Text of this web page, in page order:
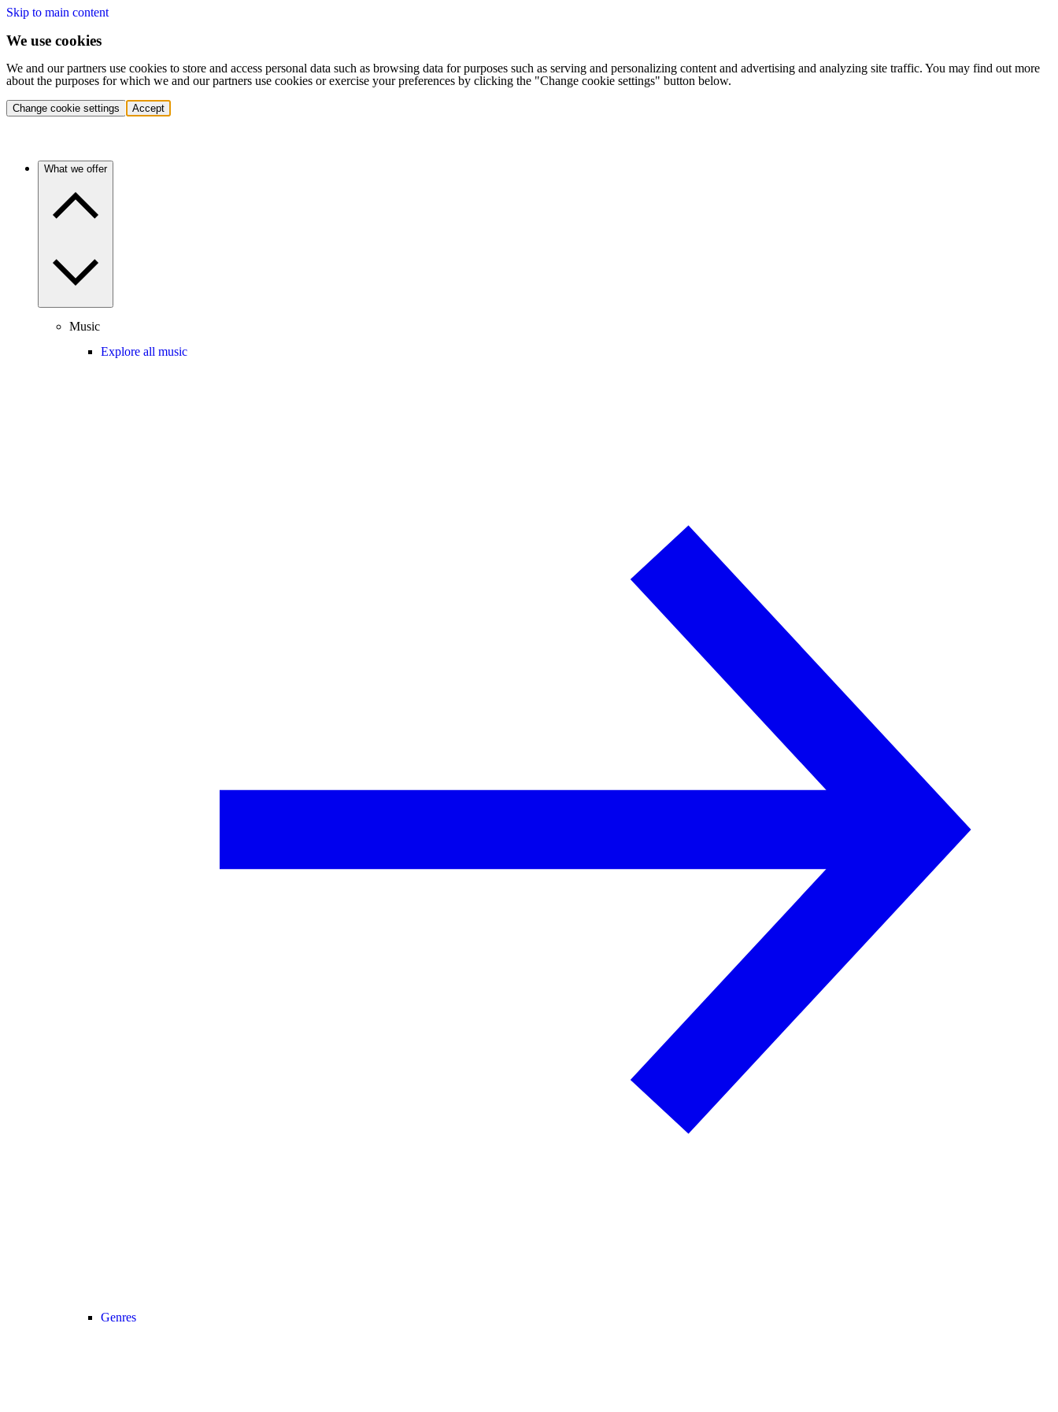
Skip to main content
We use cookies
We and our partners use cookies to store and access personal data such as browsing data for purposes such as serving and personalizing content and advertising and analyzing site traffic. You may find out more
about the purposes for which we and our partners use cookies or exercise your preferences by clicking the "Change cookie settings" button below.
Change cookie settings Accept
What we offer
Music
Explore all music
Genres